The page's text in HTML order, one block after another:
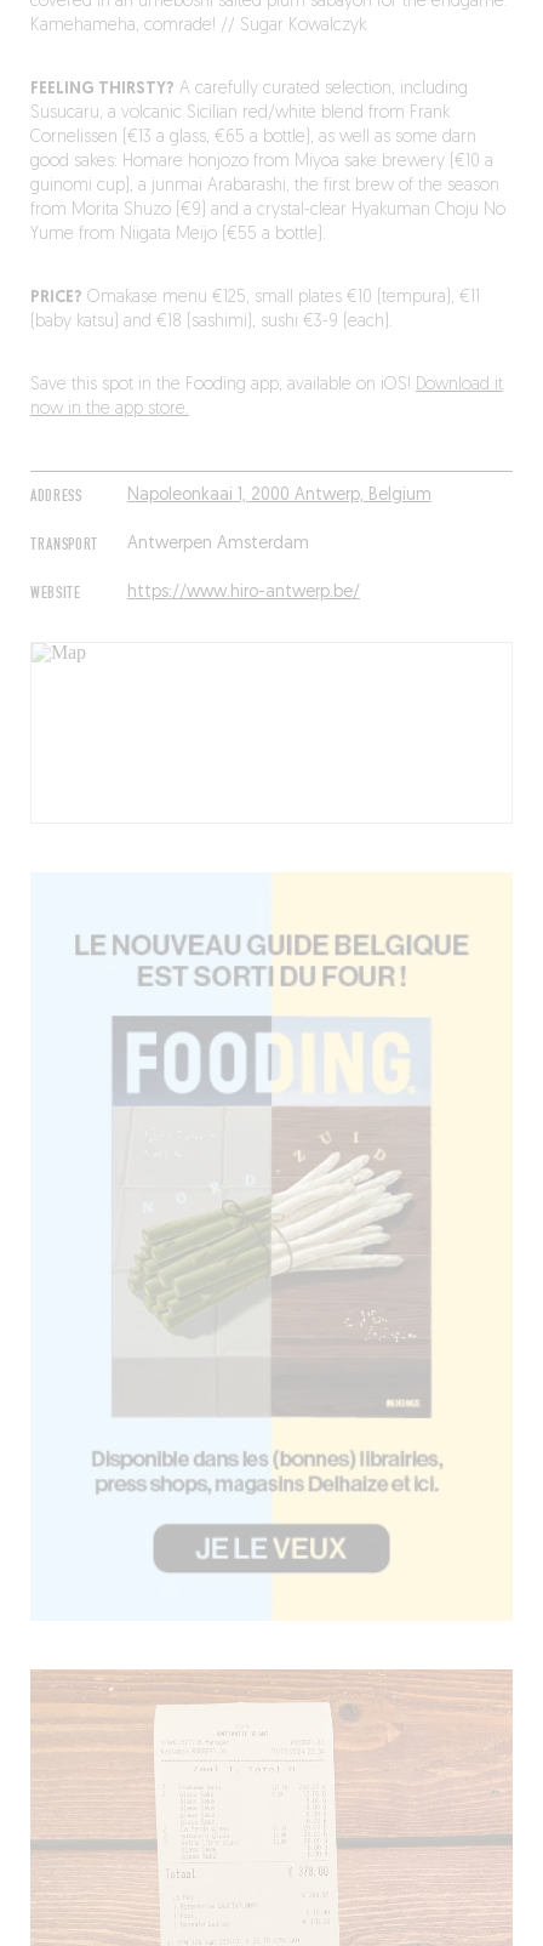
ADDRESS Napoleonkaai 1, 2000 Antwerp, Belgium
TRANSPORT Antwerpen Amsterdam
WEBSITE https://www.hiro-antwerp.be/
Kamehameha, comrade! // Sugar Kowalczyk
FEELING THIRSTY? A carefully curated selection, including
Susucaru, a volcanic Sicilian red/white blend from Frank
Cornelissen (€13 a glass, €65 a bottle), as well as some darn
good sakes: Homare honjozo from Miyoa sake brewery (€10 a
guinomi cup), a junmai Arabarashi, the first brew of the season
from Morita Shuzo (€9) and a crystal-clear Hyakuman Choju No
Yume from Niigata Meijo (€55 a bottle).
PRICE? Omakase menu €125, small plates €10 (tempura), €11
(baby katsu) and €18 (sashimi), sushi €3-9 (each).
Save this spot in the Fooding app, available on iOS! Download it
now in the app store.